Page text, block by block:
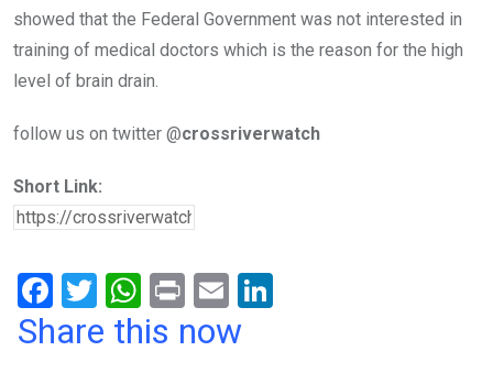
showed that the Federal Government was not interested in
training of medical doctors which is the reason for the high
level of brain drain.
follow us on twitter @crossriverwatch
Short Link:
F
a
T
wi
W
h
Pr
in
E
m
Share this now